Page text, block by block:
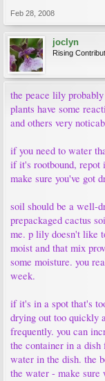
Feb 28, 2008
joclyn
Rising
the peace lily
plants have some
and others very
if you need to water
if it's rootbound, repot
make sure you've got
soil should be a well-
prepackaged cactus
me. p lily doesn't like
moist and that mix
some moisture. you
week.
if it's in a spot that's
drying out too quickly
frequently. you can
the container in a dish
water in the dish. the
the water - make sure